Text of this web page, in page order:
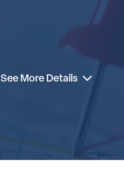
See More Details